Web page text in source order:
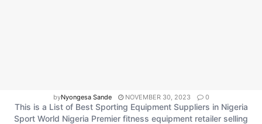
byNyongesa Sande NOVEMBER 30, 2023 0
This is a List of Best Sporting Equipment Suppliers in Nigeria
Sport World Nigeria Premier fitness equipment retailer selling